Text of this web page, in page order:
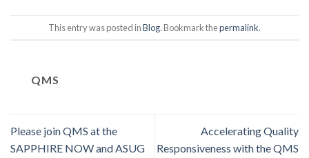
This entry was posted inBlog. Bookmark thepermalink.
QMS
Please join QMS at the
SAPPHIRE NOW and ASUG
Accelerating Quality
Responsiveness with the QMS